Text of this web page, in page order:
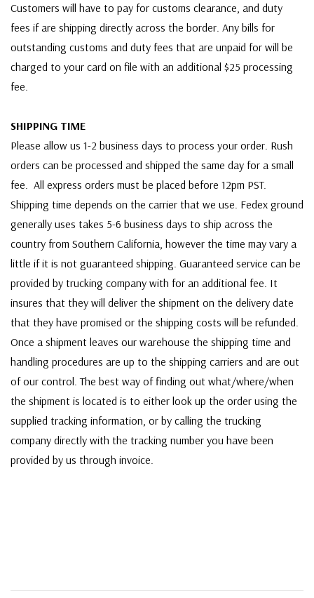
Customers will have to pay for customs clearance, and duty
fees if are shipping directly across the border. Any bills for
outstanding customs and duty fees that are unpaid for will be
charged to your card on file with an additional $25 processing
fee.
SHIPPING TIME
Please allow us 1-2 business days to process your order. Rush
orders can be processed and shipped the same day for a small
fee. All express orders must be placed before 12pm PST.
Shipping time depends on the carrier that we use. Fedex ground
generally uses takes 5-6 business days to ship across the
country from Southern California, however the time may vary a
little if it is not guaranteed shipping. Guaranteed service can be
provided by trucking company with for an additional fee. It
insures that they will deliver the shipment on the delivery date
that they have promised or the shipping costs will be refunded.
Once a shipment leaves our warehouse the shipping time and
handling procedures are up to the shipping carriers and are out
of our control. The best way of finding out what/where/when
the shipment is located is to either look up the order using the
supplied tracking information, or by calling the trucking
company directly with the tracking number you have been
provided by us through invoice.